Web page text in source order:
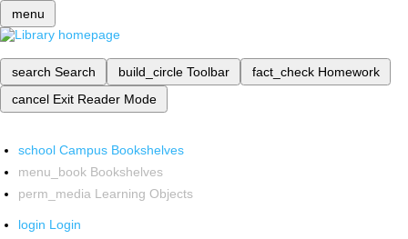
menu
search Search build_circle Toolbar fact_check Homework
cancel Exit Reader Mode
school Campus Bookshelves
menu_book Bookshelves
perm_media Learning Objects
login Login